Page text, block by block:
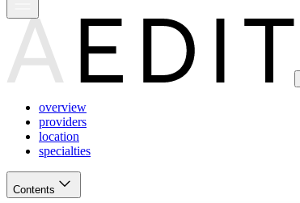
overview
providers
location
specialties
Contents